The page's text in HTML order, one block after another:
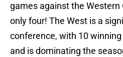
games against the Western
only four! The West is a
conference, with 10
and is dominating the